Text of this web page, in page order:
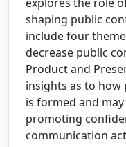
shaping public
include four
decrease public
Product and
insights as to how
is formed and
promoting
communication